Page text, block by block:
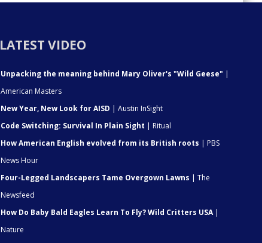
LATEST VIDEO
Unpacking the meaning behind Mary Oliver's "Wild Geese" |
American Masters
New Year, New Look for AISD | Austin InSight
Code Switching: Survival In Plain Sight | Ritual
How American English evolved from its British roots | PBS
News Hour
Four-Legged Landscapers Tame Overgown Lawns | The
Newsfeed
How Do Baby Bald Eagles Learn To Fly? Wild Critters USA|
Nature